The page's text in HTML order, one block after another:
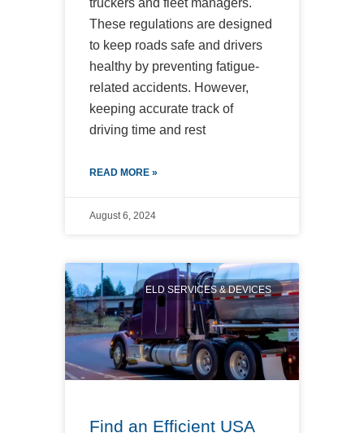
These regulations are designed
to keep roads safe and drivers
healthy by preventing fatigue-
related accidents. However,
keeping accurate track of
driving time and rest
READ MORE »
August 6, 2024
ELD SERVICES & DEVICES
Find an Efficient USA